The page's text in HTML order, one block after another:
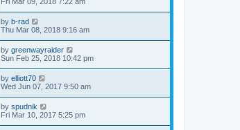
by b-rad
Thu Mar 08, 2018 9:16 am
by greenwayraider
Sun Feb 25, 2018 10:42 pm
by elliott70
Wed Jun 07, 2017 9:50 am
by spudnik
Fri Mar 10, 2017 5:25 pm